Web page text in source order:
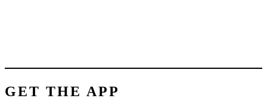
GET THE APP